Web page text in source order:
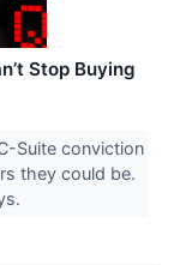
Stop Buying
Suite conviction
they could be.